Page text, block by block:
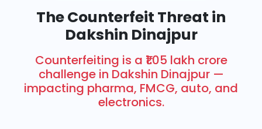
The Counterfeit Threat in
Dakshin Dinajpur
Counterfeiting is a ₹1.05 lakh crore
challenge in Dakshin Dinajpur —
impacting pharma, FMCG, auto, and
electronics.